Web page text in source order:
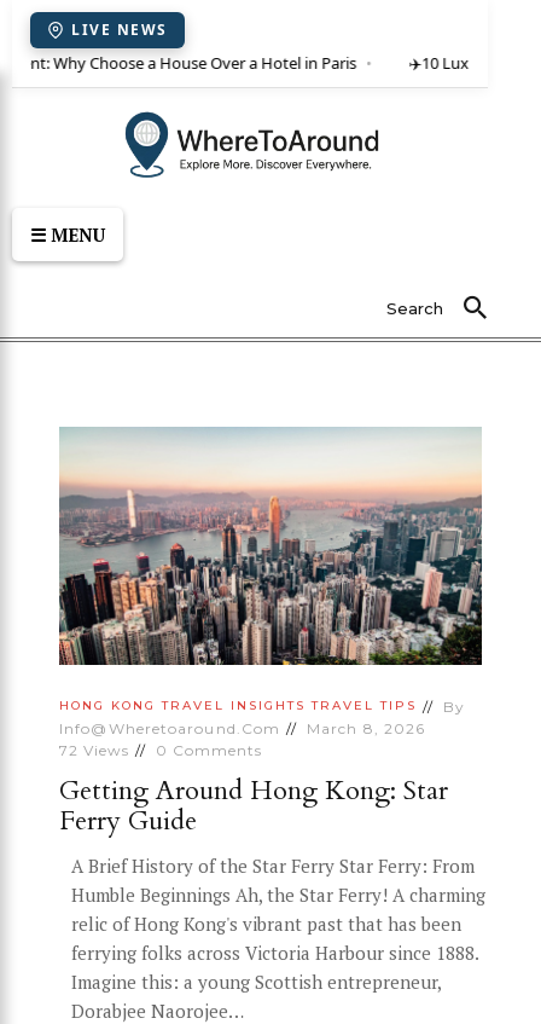
LIVE NEWS
rent: Why Choose a House Over a Hotel in Paris ✈️10 Luxury Villas
☰ MENU
Search
HONG KONG TRAVEL INSIGHTS TRAVEL TIPS
By
Info@wheretoaround.com
March 8, 2026
72 Views 0 Comments
Getting Around Hong Kong: Star
Ferry Guide
A Brief History of the Star Ferry Star Ferry: From
Humble Beginnings Ah, the Star Ferry! A charming
relic of Hong Kong's vibrant past that has been
ferrying folks across Victoria Harbour since 1888.
Imagine this: a young Scottish entrepreneur,
Dorabjee Naorojee…